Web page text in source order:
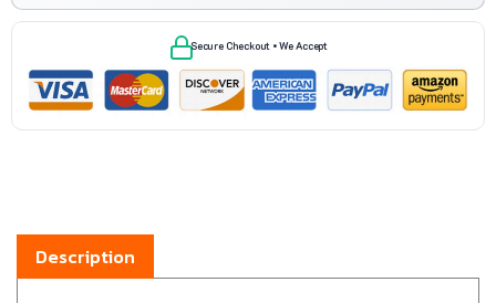
Secure Checkout • We Accept
Description